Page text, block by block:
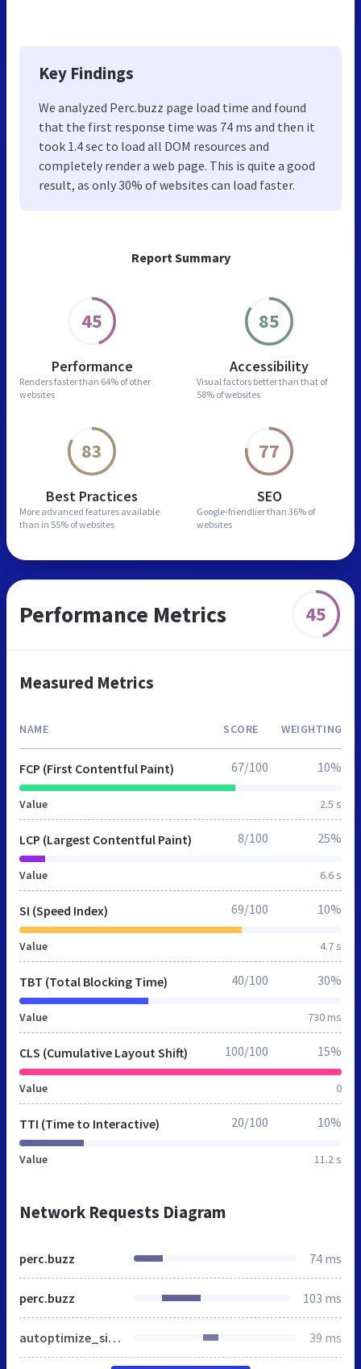
Report Summary
45
Performance
Renders faster than 64% of other
websites
85
Accessibility
Visual factors better than that of
58% of websites
83
Best Practices
More advanced features available
than in 55% of websites
77
SEO
Google-friendlier than 36% of
websites
Key Findings
We analyzed Perc.buzz page load time and found
that the first response time was 74 ms and then it
took 1.4 sec to load all DOM resources and
completely render a web page. This is quite a good
result, as only 30% of websites can load faster.
Performance Metrics 45
Measured Metrics
NAME SCORE WEIGHTING
FCP (First Contentful Paint)
Value 2.5 s
67/100 10%
LCP (Largest Contentful Paint)
Value 6.6 s
8/100 25%
SI (Speed Index)
Value 4.7 s
69/100 10%
TBT (Total Blocking Time)
Value 730 ms
40/100 30%
CLS (Cumulative Layout Shift)
Value 0
100/100 15%
TTI (Time to Interactive)
Value 11.2 s
20/100 10%
Network Requests Diagram
perc.buzz 74 ms
perc.buzz 103 ms
autoptimize_single_d85496f427781dd8fb9cf37afa2befbd.css 39 ms